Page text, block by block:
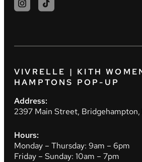
VIVRELLE | KITH
HAMPTONS POP-UP
Address:
2397 Main Street, Bridgehampton,
Hours:
Monday – Thursday: 9am – 6pm
Friday – Sunday: 10am – 7pm